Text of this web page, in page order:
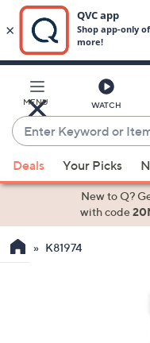
Main
Content
MENU WATCH
Enter
Keyword
or
Item
suggestions
the
Deals Your Picks
New to Q?
with code
K81974